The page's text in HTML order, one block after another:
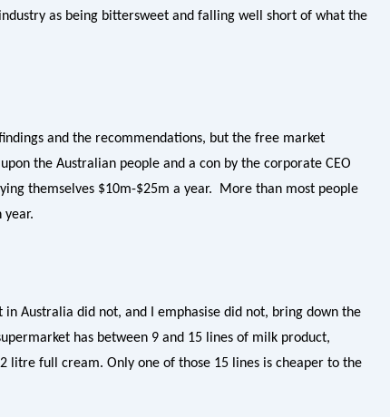
as being bittersweet and falling well short of what the
and the recommendations, but the free market
the Australian people and a con by the corporate CEO
themselves $10m-$25m a year. More than most people
Australia did not, and I emphasise did not, bring down the
has between 9 and 15 lines of milk product,
litre full cream. Only one of those 15 lines is cheaper to the